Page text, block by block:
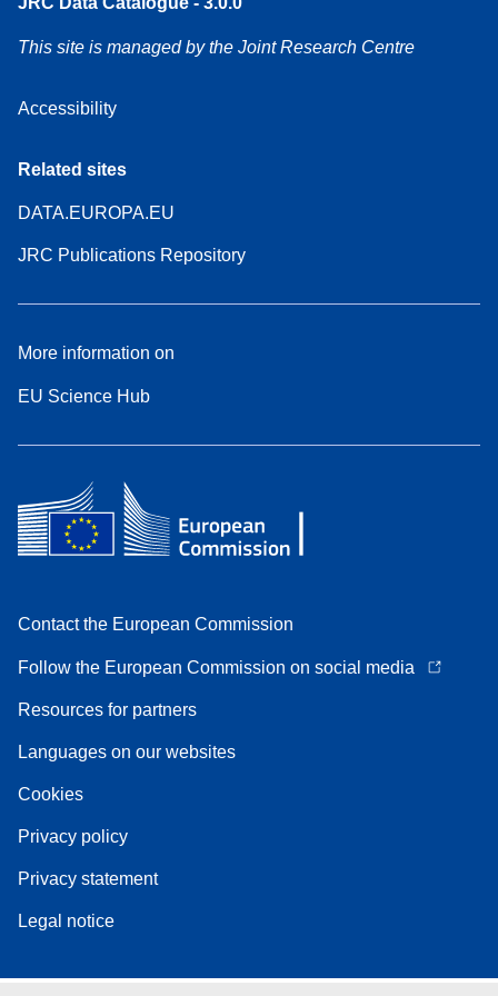
This site is managed by the Joint Research Centre
Accessibility
Related sites
DATA.EUROPA.EU
JRC Publications Repository
More information on
EU Science Hub
Contact the European Commission
Follow the European Commission on social media
Resources for partners
Languages on our websites
Cookies
Privacy policy
Privacy statement
Legal notice